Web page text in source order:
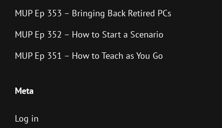
MUP Ep 353 – Bringing Back Retired PCs
MUP Ep 352 – How to Start a Scenario
MUP Ep 351 – How to Teach as You Go
Meta
Log in